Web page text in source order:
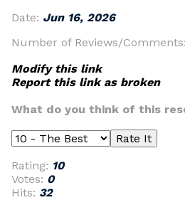
Date: Jun 16, 2026
Number of Reviews/Comments:
Modify this link
Report this link as broken
What do you think of this
Rating: 10
Votes: 0
Hits: 32